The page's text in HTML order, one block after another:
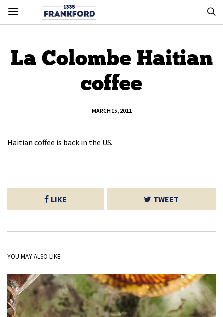
La Colombe Haitian
coffee
MARCH 15, 2011
Haitian coffee is back in the US.
LIKE TWEET
YOU MAY ALSO LIKE